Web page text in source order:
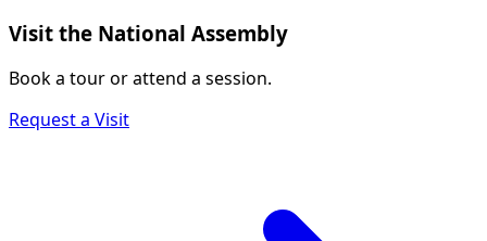
Visit the National Assembly
Book a tour or attend a session.
Request a Visit